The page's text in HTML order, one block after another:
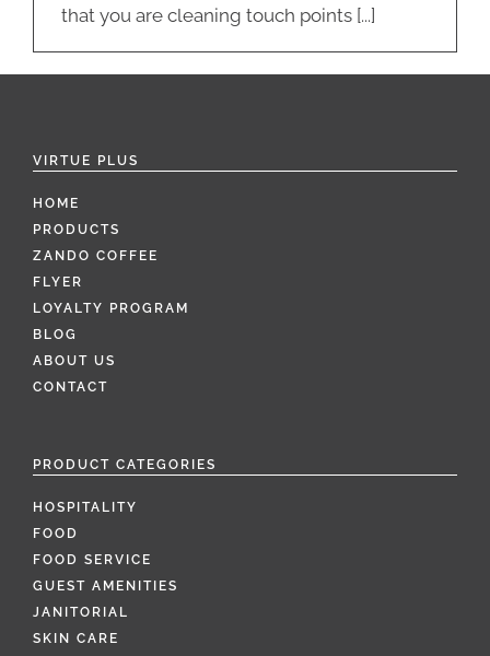
that you are cleaning touch points [...]
VIRTUE PLUS
HOME
PRODUCTS
ZANDO COFFEE
FLYER
LOYALTY PROGRAM
BLOG
ABOUT US
CONTACT
PRODUCT CATEGORIES
HOSPITALITY
FOOD
FOOD SERVICE
GUEST AMENITIES
JANITORIAL
SKIN CARE